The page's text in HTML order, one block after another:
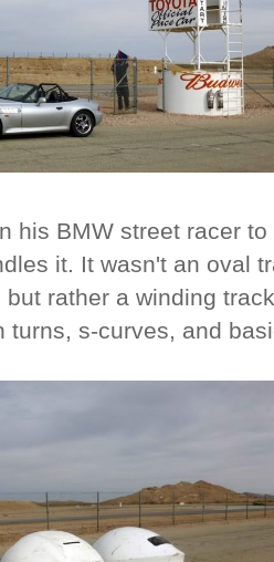
his BMW street racer
it. It wasn't an oval
rather a winding
turns, s-curves, and